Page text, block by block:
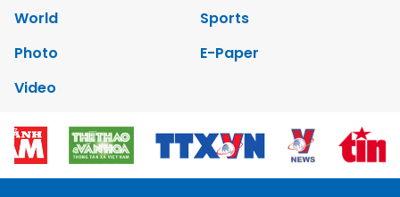
World
Sports
Photo
E-Paper
Video